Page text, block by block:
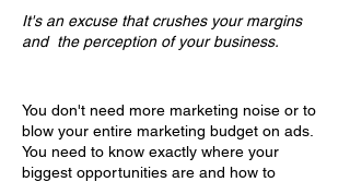
It's an excuse that crushes your margins
and the perception of your business.
You don't need more marketing noise or to
blow your entire marketing budget on ads.
You need to know exactly where your
biggest opportunities are and how to